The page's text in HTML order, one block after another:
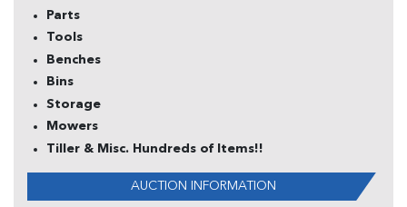
Parts
Tools
Benches
Bins
Storage
Mowers
Tiller & Misc. Hundreds of Items!!
AUCTION INFORMATION